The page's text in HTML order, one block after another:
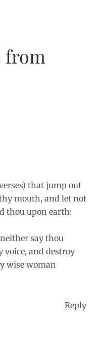
from
that jump out
mouth, and let not
thou upon earth:
say thou
voice, and destroy
wise woman
Reply